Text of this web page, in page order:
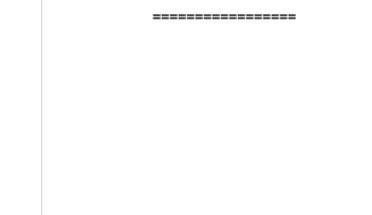
=================